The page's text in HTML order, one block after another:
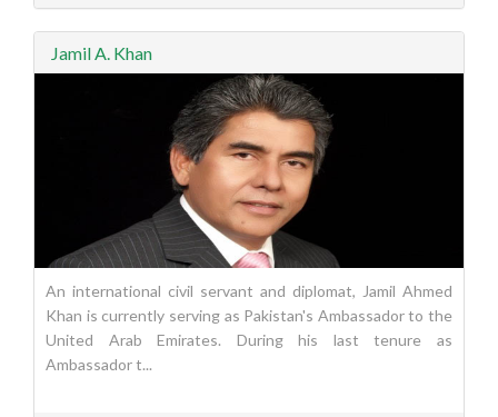
Jamil A. Khan
An international civil servant and diplomat, Jamil Ahmed
Khan is currently serving as Pakistan's Ambassador to the
United Arab Emirates. During his last tenure as
Ambassador t...